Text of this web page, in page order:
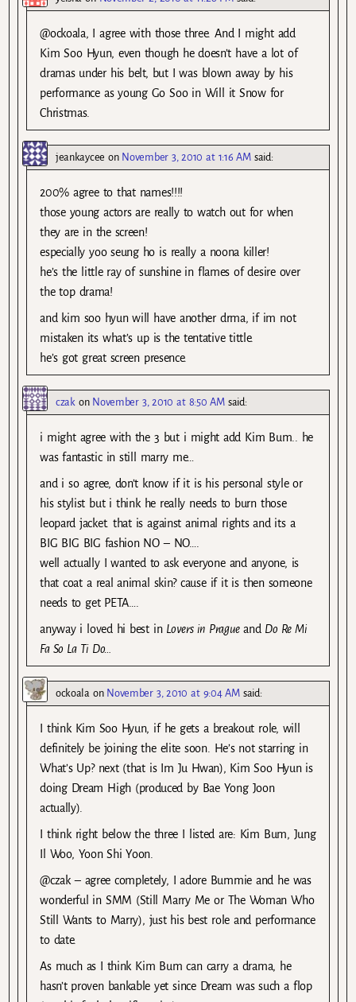
@ockoala, I agree with those three. And I might add
Kim Soo Hyun, even though he doesn’t have a lot of
dramas under his belt, but I was blown away by his
performance as young Go Soo in Will it Snow for
Christmas.
jeankaycee on November 3, 2010 at 1:16 AM said:
200% agree to that names!!!!
those young actors are really to watch out for when
they are in the screen!
especially yoo seung ho is really a noona killer!
he’s the little ray of sunshine in flames of desire over
the top drama!
and kim soo hyun will have another drma, if im not
mistaken its what’s up is the tentative tittle.
he’s got great screen presence.
czak on November 3, 2010 at 8:50 AM said:
i might agree with the 3 but i might add Kim Bum.. he
was fantastic in still marry me…
and i so agree, don’t know if it is his personal style or
his stylist but i think he really needs to burn those
leopard jacket. that is against animal rights and its a
BIG BIG BIG fashion NO – NO….
well actually I wanted to ask everyone and anyone, is
that coat a real animal skin? cause if it is then someone
needs to get PETA….
anyway i loved hi best in Lovers in Pragueand Do Re Mi
Fa So La Ti Do…
ockoalaon November 3, 2010 at 9:04 AM said:
I think Kim Soo Hyun, if he gets a breakout role, will
definitely be joining the elite soon. He’s not starring in
What’s Up? next (that is Im Ju Hwan), Kim Soo Hyun is
doing Dream High (produced by Bae Yong Joon
actually).
I think right below the three I listed are: Kim Bum, Jung
Il Woo, Yoon Shi Yoon.
@czak – agree completely, I adore Bummie and he was
wonderful in SMM (Still Marry Me or The Woman Who
Still Wants to Marry), just his best role and performance
to date.
As much as I think Kim Bum can carry a drama, he
hasn’t proven bankable yet since Dream was such a flop